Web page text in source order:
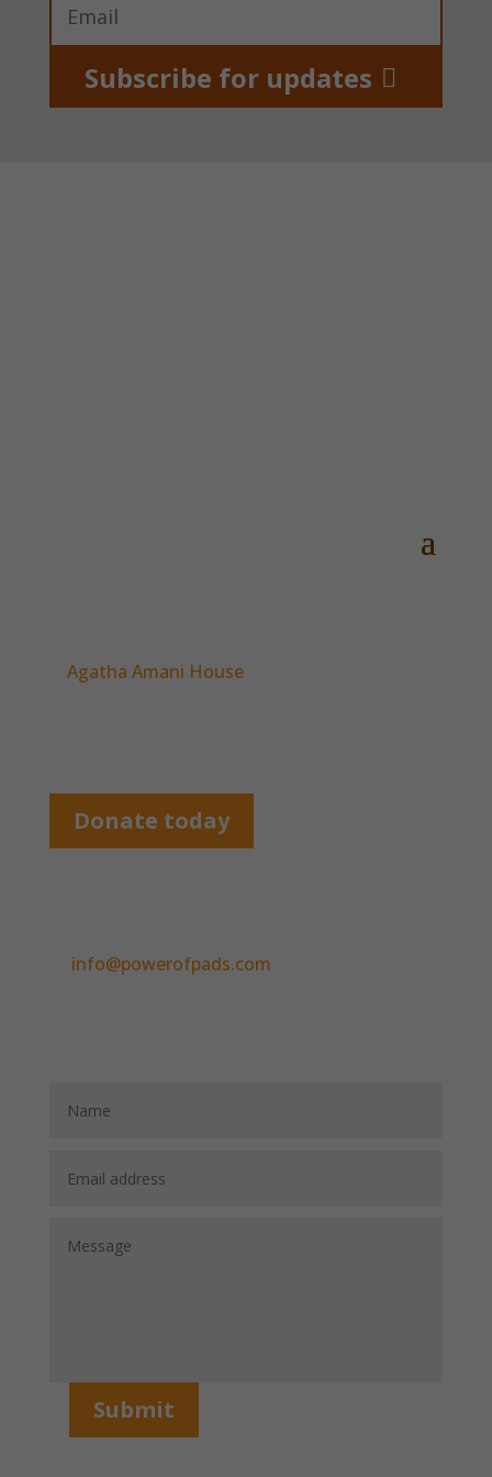
Subscribe for updates
Agatha Amani House
Donate today
info@powerofpads.com
Submit